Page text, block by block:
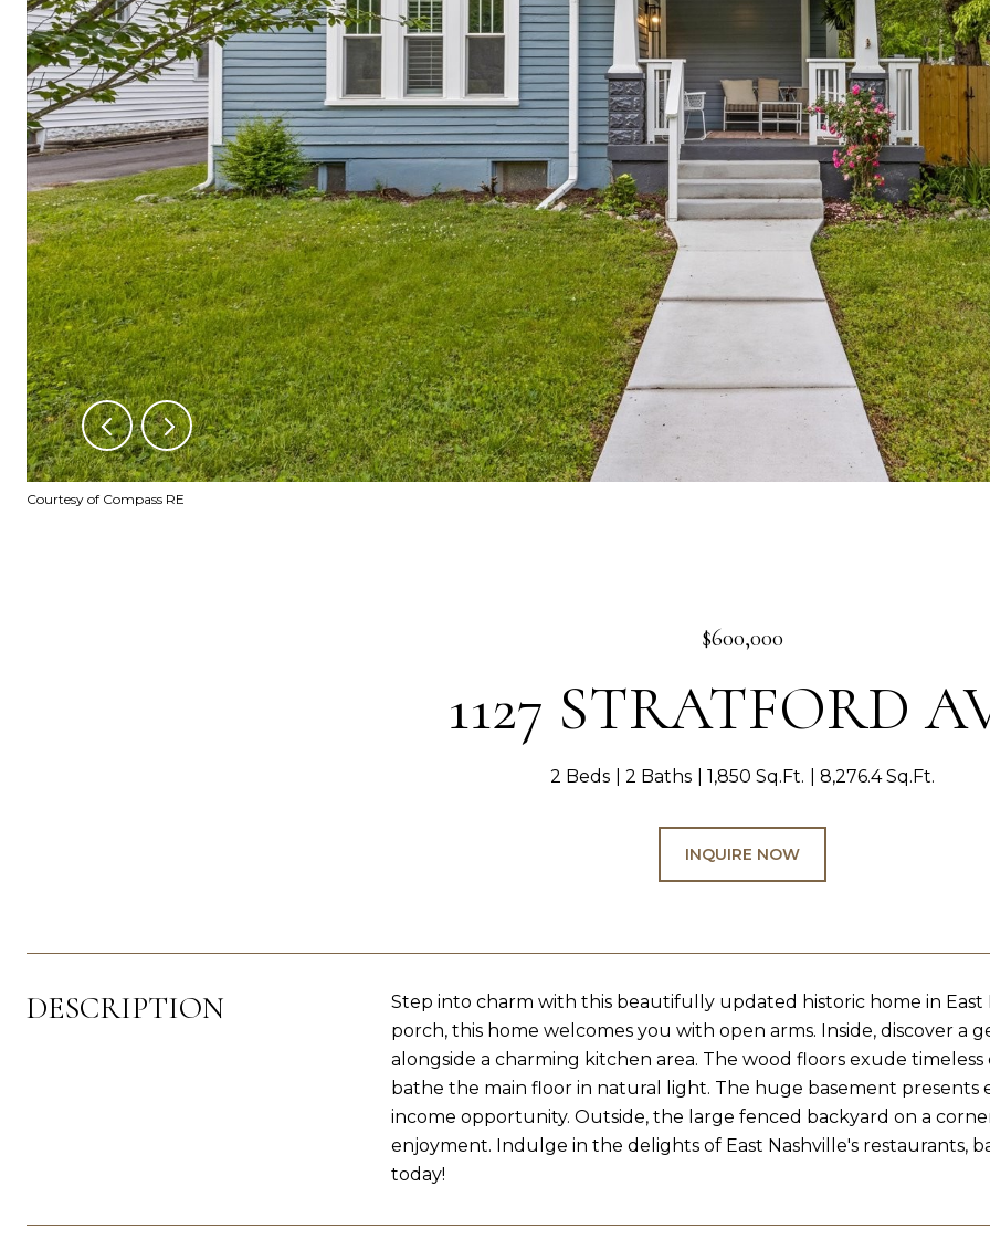
Courtesy of Compass RE
$600,000
1127 STRATFORD
2 Beds 2 Baths 1,850 Sq.Ft. 8,276.4 Sq.Ft.
INQUIRE NOW
DESCRIPTION
Step into charm with this beautifully updated historic home in
porch, this home welcomes you with open arms. Inside, discover a
alongside a charming kitchen area. The wood floors exude
bathe the main floor in natural light. The huge basement presents
income opportunity. Outside, the large fenced backyard on a
enjoyment. Indulge in the delights of East Nashville's restaurants,
today!